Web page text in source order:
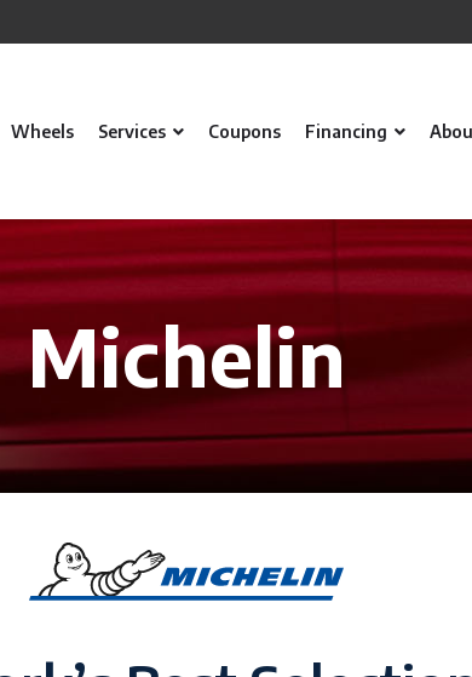
Wheels Services Coupons Financing
Michelin